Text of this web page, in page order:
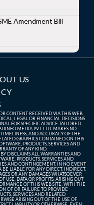
Amendment Bill
US
CONTENT RECEIVED VIA THIS WEB
LEGAL OR FINANCIAL DECISIONS
FOR SPECIFIC ADVICE TAILORED
MEDIA PVT. LTD. MAKES NO
AND ACCURACY OF THE
GRAPHICS CONTAINED ON THIS
PRODUCTS, SERVICES AND
OF ANY KIND.
DISCLAIMS ALL WARRANTIES AND
PRODUCTS, SERVICES AND
AND CONTINGEMENT. IN NO EVENT
LIABLE FOR ANY DIRECT, INDIRECT,
OR ANY DAMAGES WHATSOEVER
USE, DATA OR PROFITS, ARISING OUT
OF THIS WEB SITE, WITH THE
OF OR FAILURE TO PROVIDE
SERVICES AND RELATED
ARISING OUT OF THE USE OF